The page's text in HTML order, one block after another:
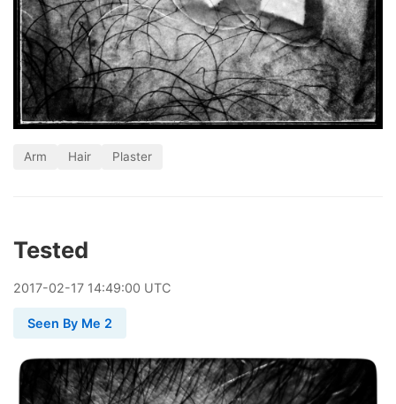
Arm Hair Plaster
Tested
2017-02-17 14:49:00 UTC
Seen By Me 2